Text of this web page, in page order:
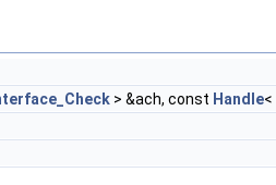
> &ach, const Handle<